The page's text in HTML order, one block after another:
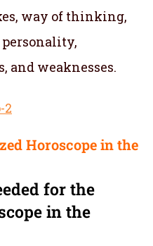
way of thinking,
and weaknesses.
Horoscope in the
for the
in the